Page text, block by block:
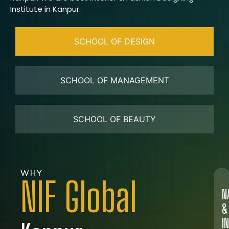
Institute in Kanpur.
SCHOOL OF DESIGN
SCHOOL OF MANAGEMENT
SCHOOL OF BEAUTY
WHY
NIF Global
&